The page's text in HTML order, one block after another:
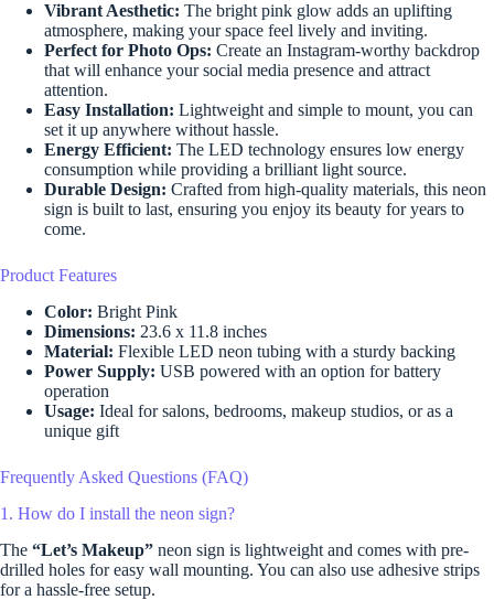
Vibrant Aesthetic: The bright pink glow adds an uplifting
atmosphere, making your space feel lively and inviting.
Perfect for Photo Ops: Create an Instagram-worthy backdrop
that will enhance your social media presence and attract
attention.
Easy Installation: Lightweight and simple to mount, you can
set it up anywhere without hassle.
Energy Efficient: The LED technology ensures low energy
consumption while providing a brilliant light source.
Durable Design: Crafted from high-quality materials, this neon
sign is built to last, ensuring you enjoy its beauty for years to
come.
Product Features
Color: Bright Pink
Dimensions: 23.6 x 11.8 inches
Material: Flexible LED neon tubing with a sturdy backing
Power Supply: USB powered with an option for battery
operation
Usage: Ideal for salons, bedrooms, makeup studios, or as a
unique gift
Frequently Asked Questions (FAQ)
1. How do I install the neon sign?
The “Let’s Makeup” neon sign is lightweight and comes with pre-
drilled holes for easy wall mounting. You can also use adhesive strips
for a hassle-free setup.